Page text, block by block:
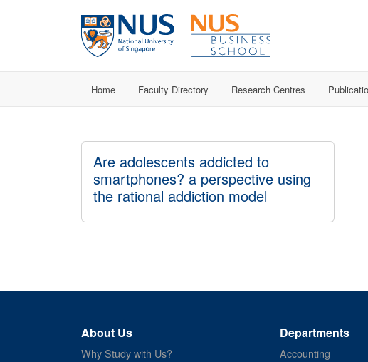
Home Faculty Directory Research Centres
Are adolescents addicted to
smartphones? a perspective using
the rational addiction model
About Us
Why Study with Us?
Departments
Accounting